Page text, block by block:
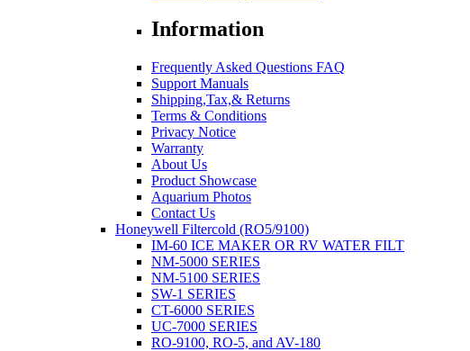
Information
Frequently Asked Questions FAQ
Support Manuals
Shipping,Tax,& Returns
Terms & Conditions
Privacy Notice
Warranty
About Us
Product Showcase
Aquarium Photos
Contact Us
Honeywell Filtercold (RO5/9100)
IM-60 ICE MAKER OR RV WATER FILT
NM-5000 SERIES
NM-5100 SERIES
SW-1 SERIES
CT-6000 SERIES
UC-7000 SERIES
RO-9100, RO-5, and AV-180